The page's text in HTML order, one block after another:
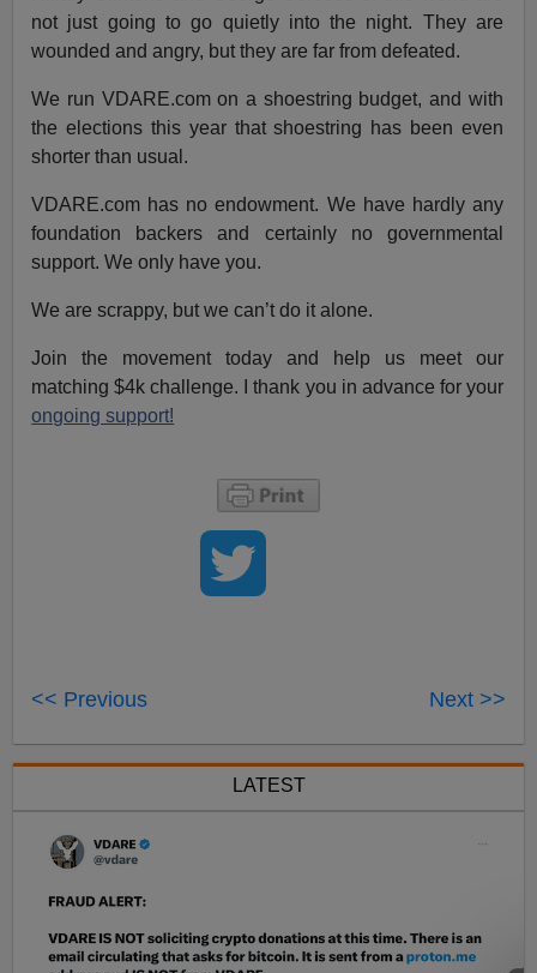
not just going to go quietly into the night. They are
wounded and angry, but they are far from defeated.
We run VDARE.com on a shoestring budget, and with
the elections this year that shoestring has been even
shorter than usual.
VDARE.com has no endowment. We have hardly any
foundation backers and certainly no governmental
support. We only have you.
We are scrappy, but we can’t do it alone.
Join the movement today and help us meet our
matching $4k challenge. I thank you in advance for your
ongoing support!
<< Previous Next >>
LATEST